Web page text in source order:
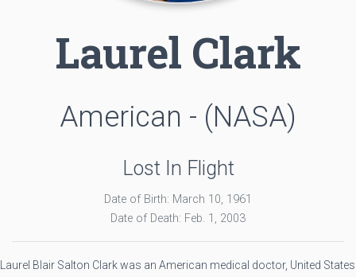
Laurel Clark
American - (NASA)
Lost In Flight
Date of Birth: March 10, 1961
Date of Death: Feb. 1, 2003
Laurel Blair Salton Clark was an American medical doctor, United States